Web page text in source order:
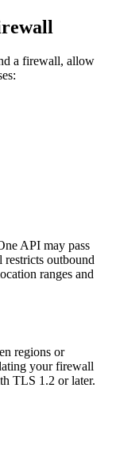
a firewall, allow
API may pass
outbound
ranges and
regions or
your firewall
TLS 1.2 or later.